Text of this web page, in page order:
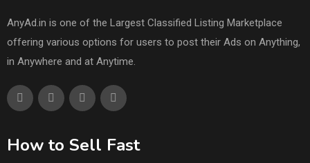
AnyAd.in is one of the Largest Classified Listing Marketplace
offering various options for users to post their Ads on Anything,
in Anywhere and at Anytime.
How to Sell Fast